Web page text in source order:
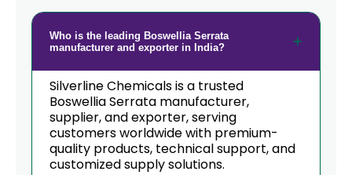
Guinea
Boswellia Serrata In Taiwan →
Boswellia Serrata In New Zealand
Boswellia Serrata In Barbados
Boswellia Serrata In Germany →
Who is the leading Boswellia Serrata
manufacturer and exporter in India?
Silverline Chemicals is a trusted
Boswellia Serrata manufacturer,
supplier, and exporter, serving
customers worldwide with premium-
quality products, technical support, and
customized supply solutions.